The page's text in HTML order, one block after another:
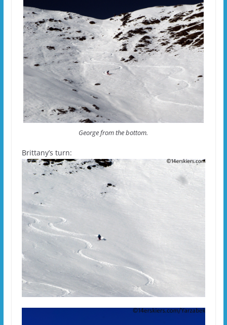
George from the bottom.
Brittany’s turn: